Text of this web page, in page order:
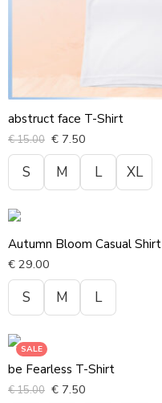
abstruct face T-Shirt
€15.00 € 7.50
S M L XL
Autumn Bloom Casual Shirt
€ 29.00
S M L
SALE
be Fearless T-Shirt
€15.00 € 7.50